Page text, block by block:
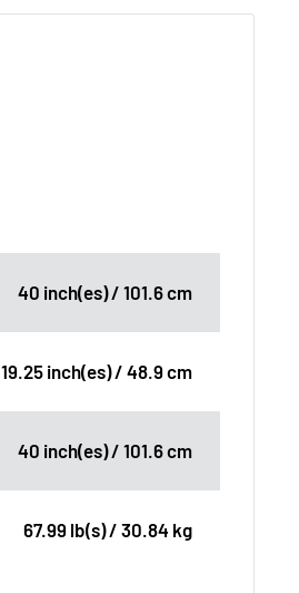
40 inch(es) / 101.6 cm
19.25 inch(es) / 48.9 cm
40 inch(es) / 101.6 cm
67.99 lb(s) / 30.84 kg